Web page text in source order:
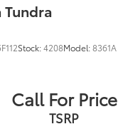
Tundra
Stock:4208Model:8361A
Call For Price
TSRP